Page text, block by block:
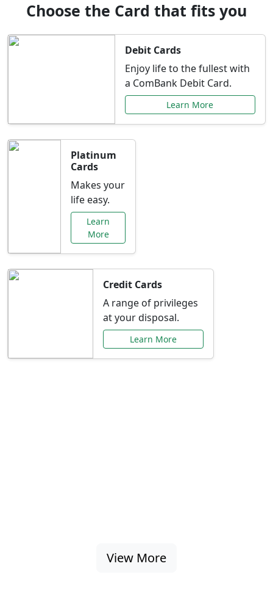
Choose the Card that fits you
Debit Cards
Enjoy life to the fullest with
a ComBank Debit Card.
Learn More
Platinum
Cards
Makes your
life easy.
Learn
More
Credit Cards
A range of privileges
at your disposal.
Learn More
View More